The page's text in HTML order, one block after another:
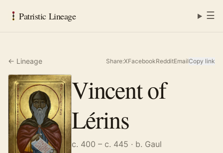
Patristic Lineage ☰
← Lineage Share:XFacebookRedditEmailCopy link
Vincent of
Lérins
c. 400 – c. 445 · b. Gaul